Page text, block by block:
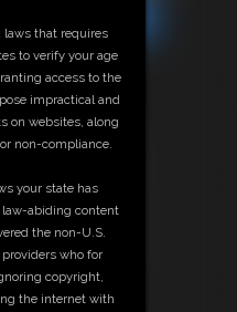
laws that requires
to verify your age
access to the
impractical and
on websites, along
non-compliance.
your state has
abiding content
the non-U.S.
who for
copyright,
the internet with